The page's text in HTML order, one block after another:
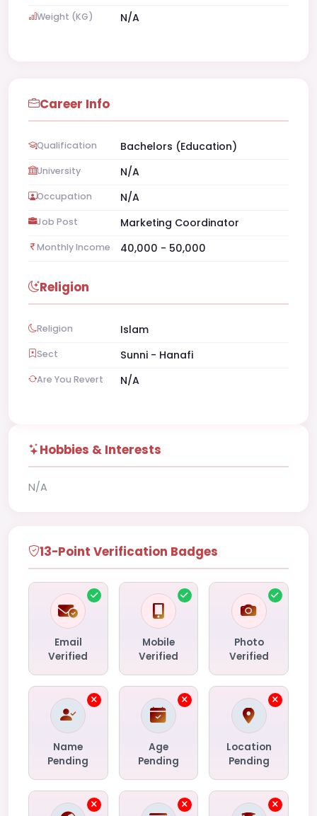
Weight (KG) N/A
Career Info
Qualification Bachelors (Education)
University N/A
Occupation N/A
Job Post Marketing Coordinator
Monthly Income 40,000 - 50,000
Religion
Religion Islam
Sect Sunni - Hanafi
Are You Revert N/A
Hobbies & Interests
N/A
13-Point Verification Badges
Email
Verified
Mobile
Verified
Photo
Verified
Name
Pending
Age
Pending
Location
Pending